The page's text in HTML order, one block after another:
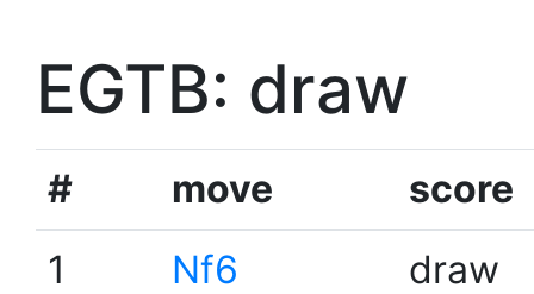
EGTB: draw
# move
score
1
Nf6
draw